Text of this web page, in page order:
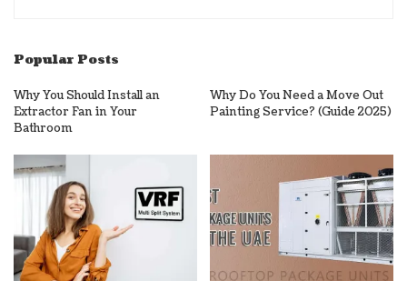
Popular Posts
Why You Should Install an
Extractor Fan in Your
Bathroom
Why Do You Need a Move Out
Painting Service? (Guide 2025)